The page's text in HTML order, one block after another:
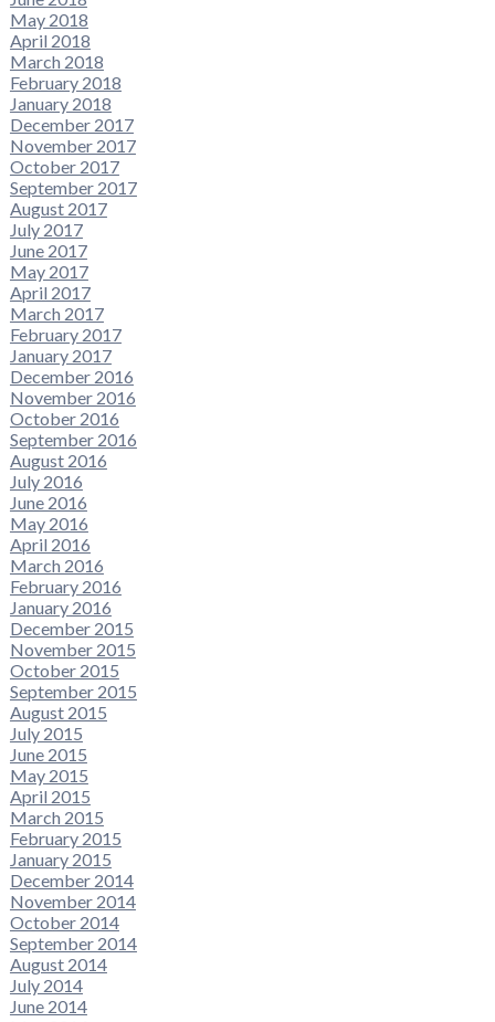
May 2018
April 2018
March 2018
February 2018
January 2018
December 2017
November 2017
October 2017
September 2017
August 2017
July 2017
June 2017
May 2017
April 2017
March 2017
February 2017
January 2017
December 2016
November 2016
October 2016
September 2016
August 2016
July 2016
June 2016
May 2016
April 2016
March 2016
February 2016
January 2016
December 2015
November 2015
October 2015
September 2015
August 2015
July 2015
June 2015
May 2015
April 2015
March 2015
February 2015
January 2015
December 2014
November 2014
October 2014
September 2014
August 2014
July 2014
June 2014